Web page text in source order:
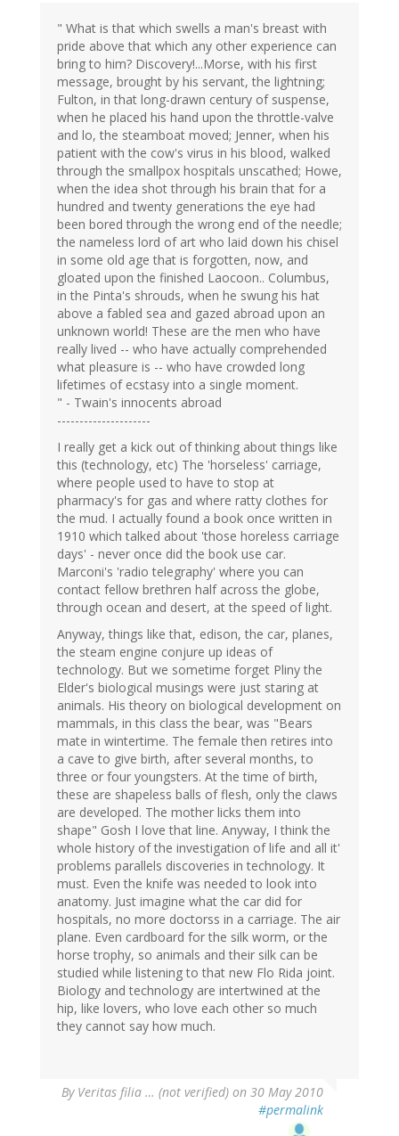
" What is that which swells a man's breast with
pride above that which any other experience can
bring to him? Discovery!...Morse, with his first
message, brought by his servant, the lightning;
Fulton, in that long-drawn century of suspense,
when he placed his hand upon the throttle-valve
and lo, the steamboat moved; Jenner, when his
patient with the cow's virus in his blood, walked
through the smallpox hospitals unscathed; Howe,
when the idea shot through his brain that for a
hundred and twenty generations the eye had
been bored through the wrong end of the needle;
the nameless lord of art who laid down his chisel
in some old age that is forgotten, now, and
gloated upon the finished Laocoon.. Columbus,
in the Pinta's shrouds, when he swung his hat
above a fabled sea and gazed abroad upon an
unknown world! These are the men who have
really lived -- who have actually comprehended
what pleasure is -- who have crowded long
lifetimes of ecstasy into a single moment.
" - Twain's innocents abroad
---------------------
I really get a kick out of thinking about things like
this (technology, etc) The 'horseless' carriage,
where people used to have to stop at
pharmacy's for gas and where ratty clothes for
the mud. I actually found a book once written in
1910 which talked about 'those horeless carriage
days' - never once did the book use car.
Marconi's 'radio telegraphy' where you can
contact fellow brethren half across the globe,
through ocean and desert, at the speed of light.
Anyway, things like that, edison, the car, planes,
the steam engine conjure up ideas of
technology. But we sometime forget Pliny the
Elder's biological musings were just staring at
animals. His theory on biological development on
mammals, in this class the bear, was "Bears
mate in wintertime. The female then retires into
a cave to give birth, after several months, to
three or four youngsters. At the time of birth,
these are shapeless balls of flesh, only the claws
are developed. The mother licks them into
shape" Gosh I love that line. Anyway, I think the
whole history of the investigation of life and all it'
problems parallels discoveries in technology. It
must. Even the knife was needed to look into
anatomy. Just imagine what the car did for
hospitals, no more doctorss in a carriage. The air
plane. Even cardboard for the silk worm, or the
horse trophy, so animals and their silk can be
studied while listening to that new Flo Rida joint.
Biology and technology are intertwined at the
hip, like lovers, who love each other so much
they cannot say how much.
By Veritas filia … (not verified) on 30 May 2010
#permalink